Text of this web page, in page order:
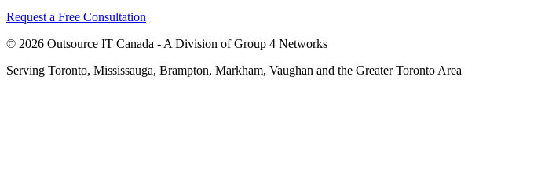
Request a Free Consultation
© 2026 Outsource IT Canada - A Division of Group 4 Networks
Serving Toronto, Mississauga, Brampton, Markham, Vaughan and the Greater Toronto Area